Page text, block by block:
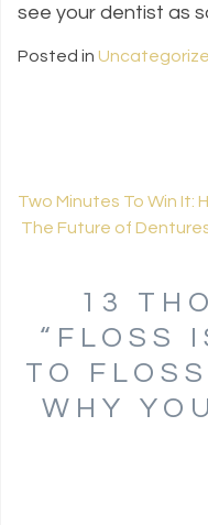
see your dentist as
Posted in
Two Minutes To Win It:
The Future of
13
“ FLOSS
TO
WHY